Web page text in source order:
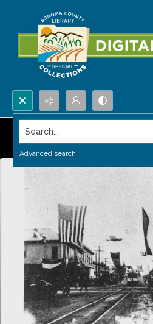
Search...
Advanced search